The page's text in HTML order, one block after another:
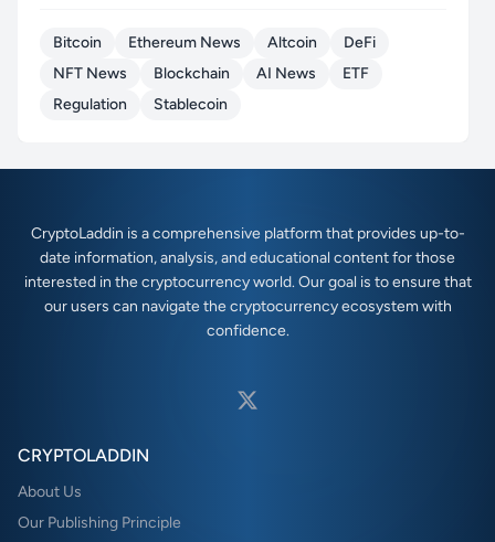
Bitcoin Ethereum News Altcoin
DeFi
NFT News
Blockchain AI News
ETF
Regulation
Stablecoin
CryptoLaddin is a comprehensive platform that provides up-to-
date information, analysis, and educational content for those
interested in the cryptocurrency world. Our goal is to ensure that
our users can navigate the cryptocurrency ecosystem with
confidence.
CRYPTOLADDIN
About Us
Our Publishing Principle